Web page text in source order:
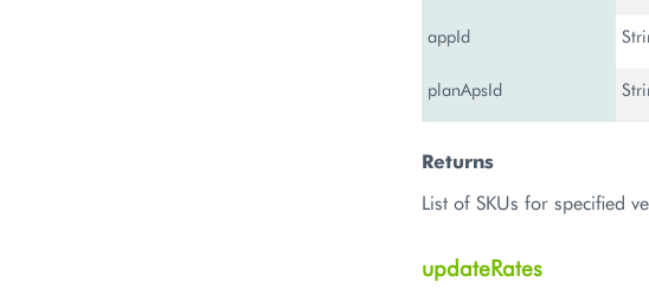
appId
planApsId
Returns
List of SKUs for specified
updateRates